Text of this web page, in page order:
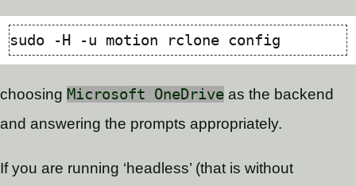
choosing Microsoft OneDrive as the backend
and answering the prompts appropriately.
If you are running ‘headless’ (that is without